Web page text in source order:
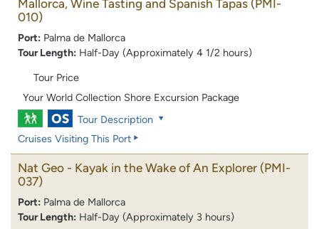
Mallorca, Wine Tasting and Spanish Tapas (PMI-
010)
Port: Palma de Mallorca
Tour Length: Half-Day (Approximately 4 1/2 hours)
Tour Price
Your World Collection Shore Excursion Package
Tour Description
Cruises Visiting This Port
Nat Geo - Kayak in the Wake of An Explorer (PMI-
037)
Port: Palma de Mallorca
Tour Length: Half-Day (Approximately 3 hours)